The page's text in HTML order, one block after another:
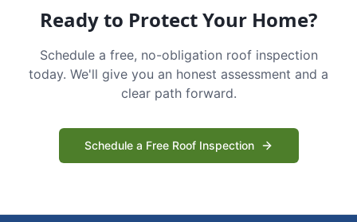
Ready to Protect Your Home?
Schedule a free, no-obligation roof inspection
today. We'll give you an honest assessment and a
clear path forward.
Schedule a Free Roof Inspection